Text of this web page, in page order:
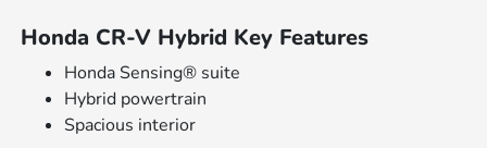
Honda CR-V Hybrid Key Features
Honda Sensing® suite
Hybrid powertrain
Spacious interior